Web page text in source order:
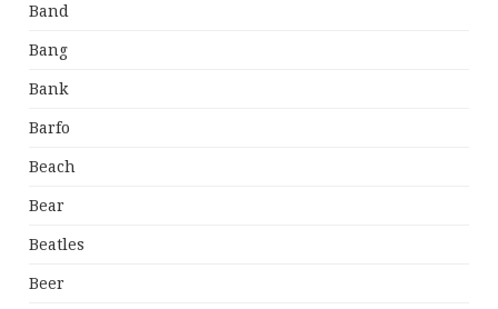
Band
Bang
Bank
Barfo
Beach
Bear
Beatles
Beer